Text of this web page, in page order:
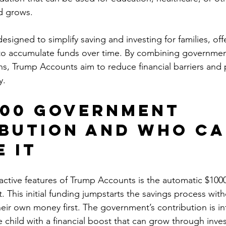
grows.
to simplify saving and investing for families,
accumulate funds over time. By combining
Trump Accounts aim to reduce financial barriers
Government
and Who
It
features of Trump Accounts is the automatic
This initial funding jumpstarts the savings process
own money first. The government’s contribution is
child with a financial boost that can grow through